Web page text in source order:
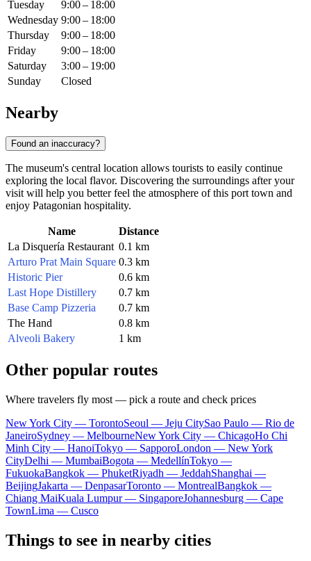
Tuesday
9:00 – 18:00
Wednesday 9:00 – 18:00
Thursday
9:00 – 18:00
Friday
9:00 – 18:00
Saturday
3:00 – 19:00
Sunday
Closed
Nearby
Found an inaccuracy?
The museum's central location allows tourists to easily continue
exploring the local flavor. Discovering the surroundings after your
visit will help you better feel the atmosphere of this port town and
enjoy Patagonian hospitality.
Name
Distance
La Disquería Restaurant 0.1 km
Arturo Prat Main Square 0.3 km
Historic Pier
0.6 km
Last Hope Distillery
0.7 km
Base Camp Pizzeria
0.7 km
The Hand
0.8 km
Alveoli Bakery
1 km
Other popular routes
Where travelers fly most — pick a route and check prices
New York City — TorontoSeoul — Jeju CitySao Paulo — Rio de
JaneiroSydney — MelbourneNew York City — ChicagoHo Chi
Minh City — HanoiTokyo — SapporoLondon — New York
CityDelhi — MumbaiBogota — MedellínTokyo —
FukuokaBangkok — PhuketRiyadh — JeddahShanghai —
BeijingJakarta — DenpasarToronto — MontrealBangkok —
Chiang MaiKuala Lumpur — SingaporeJohannesburg — Cape
TownLima — Cusco
Things to see in nearby cities